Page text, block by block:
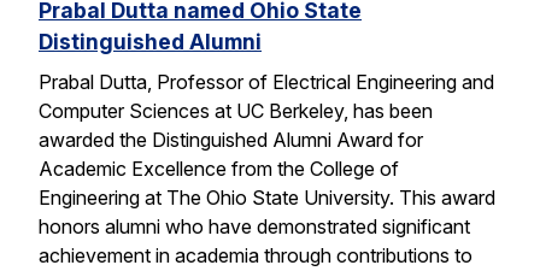
Prabal Dutta named Ohio State
Distinguished Alumni
Prabal Dutta, Professor of Electrical Engineering and
Computer Sciences at UC Berkeley, has been
awarded the Distinguished Alumni Award for
Academic Excellence from the College of
Engineering at The Ohio State University. This award
honors alumni who have demonstrated significant
achievement in academia through contributions to